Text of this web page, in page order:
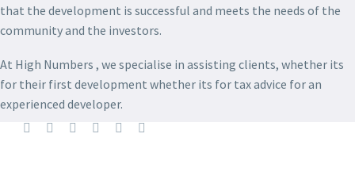
that the development is successful and meets the needs of the
community and the investors.
At High Numbers , we specialise in assisting clients, whether its
for their first development whether its for tax advice for an
experienced developer.